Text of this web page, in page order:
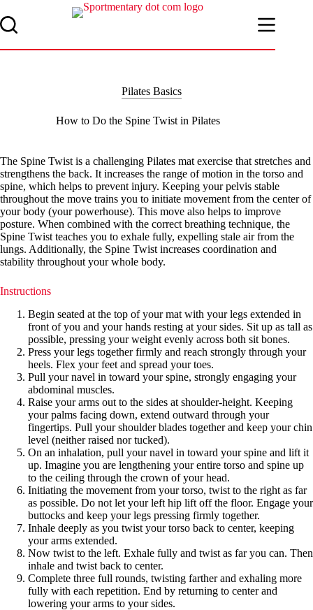
to
content
Pilates Basics
How to Do the Spine Twist in Pilates
The Spine Twist is a challenging Pilates mat exercise that stretches and
strengthens the back. It increases the range of motion in the torso and
spine, which helps to prevent injury. Keeping your pelvis stable
throughout the move trains you to initiate movement from the center of
your body (your powerhouse). This move also helps to improve
posture. When combined with the correct breathing technique, the
Spine Twist teaches you to exhale fully, expelling stale air from the
lungs. Additionally, the Spine Twist increases coordination and
stability throughout your whole body.
Instructions
Begin seated at the top of your mat with your legs extended in
front of you and your hands resting at your sides. Sit up as tall as
possible, pressing your weight evenly across both sit bones.
Press your legs together firmly and reach strongly through your
heels. Flex your feet and spread your toes.
Pull your navel in toward your spine, strongly engaging your
abdominal muscles.
Raise your arms out to the sides at shoulder-height. Keeping
your palms facing down, extend outward through your
fingertips. Pull your shoulder blades together and keep your chin
level (neither raised nor tucked).
On an inhalation, pull your navel in toward your spine and lift it
up. Imagine you are lengthening your entire torso and spine up
to the ceiling through the crown of your head.
Initiating the movement from your torso, twist to the right as far
as possible. Do not let your left hip lift off the floor. Engage your
buttocks and keep your legs pressing firmly together.
Inhale deeply as you twist your torso back to center, keeping
your arms extended.
Now twist to the left. Exhale fully and twist as far you can. Then
inhale and twist back to center.
Complete three full rounds, twisting farther and exhaling more
fully with each repetition. End by returning to center and
lowering your arms to your sides.